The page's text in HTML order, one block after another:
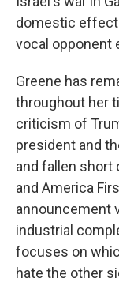
domestic
vocal opponent
Greene has
throughout her
criticism of
president and
and fallen short
and America
announcement
industrial
focuses on
hate the other